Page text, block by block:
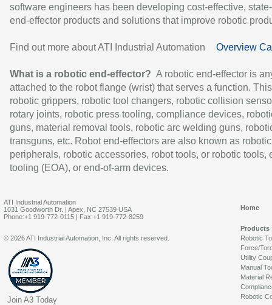
software engineers has been developing cost-effective,
end-effector products and solutions that improve robotic
Find out more about ATI Industrial Automation Overview
What is a robotic end-effector? A robotic end-effector is
attached to the robot flange (wrist) that serves a function.
robotic grippers, robotic tool changers, robotic collision
rotary joints, robotic press tooling, compliance devices,
guns, material removal tools, robotic arc welding guns,
transguns, etc. Robot end-effectors are also known as robotic
peripherals, robotic accessories, robot tools, or robotic tools,
tooling (EOA), or end-of-arm devices.
ATI Industrial Automation
1031 Goodworth Dr. | Apex, NC 27539 USA
Phone:+1 919-772-0115 | Fax:+1 919-772-8259
Home
Products
Robotic
Force/
Utility
Manual
Material
Robotic
© 2026 ATI Industrial Automation, Inc. All rights reserved.
Join A3 Today